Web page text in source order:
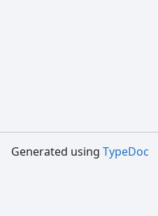
Generated using TypeDoc